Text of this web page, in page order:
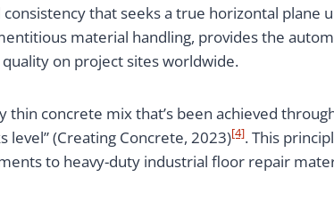
that seeks a true horizontal plane
material handling, provides the
on project sites worldwide.
thin concrete mix that’s been achieved
(Creating Concrete, 2023)[4]. This
to heavy-duty industrial floor repair